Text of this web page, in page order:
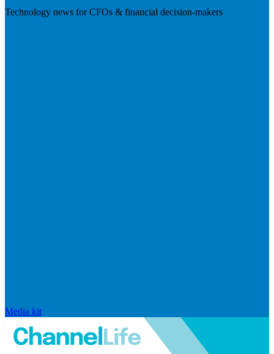
Technology news for CFOs & financial decision-makers
Media kit